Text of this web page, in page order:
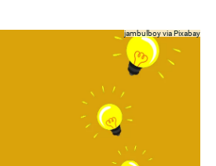
jambulboy viaPixabay